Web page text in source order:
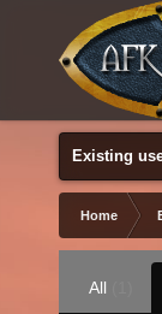
Existing
Home
All